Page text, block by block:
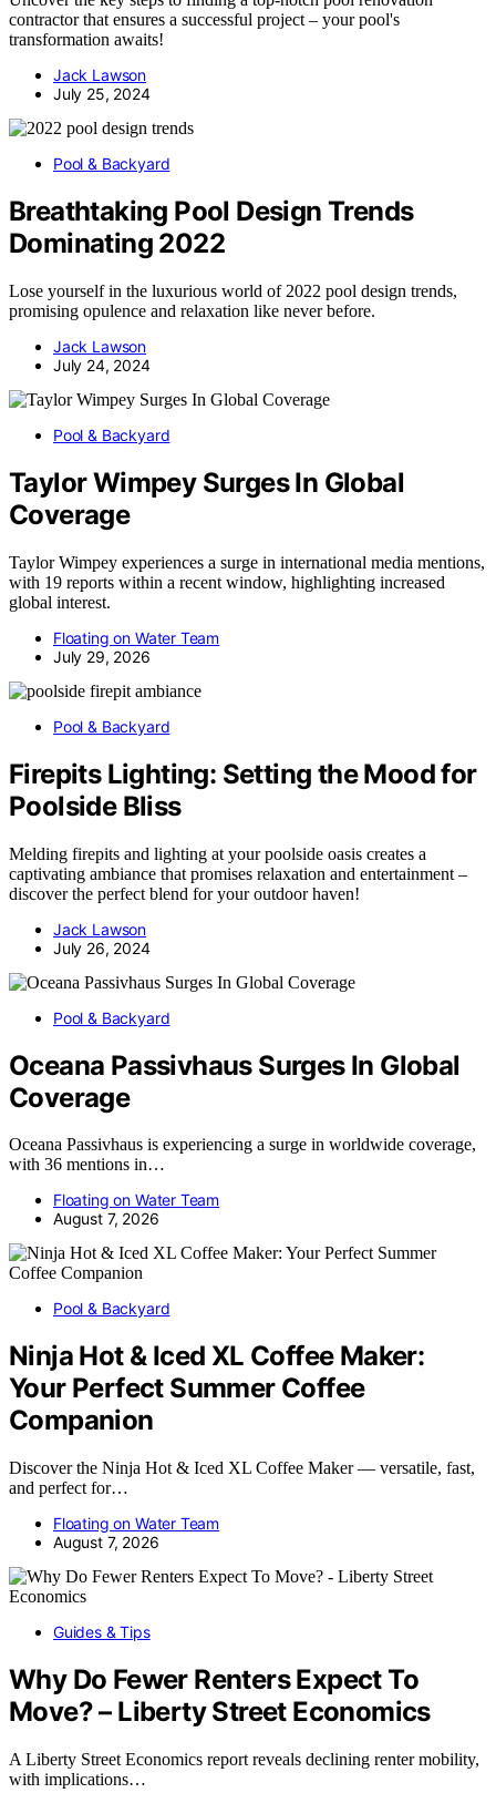
contractor that ensures a successful project – your pool's
transformation awaits!
Jack Lawson
July 25, 2024
Pool & Backyard
Breathtaking Pool Design Trends
Dominating 2022
Lose yourself in the luxurious world of 2022 pool design trends,
promising opulence and relaxation like never before.
Jack Lawson
July 24, 2024
Pool & Backyard
Taylor Wimpey Surges In Global
Coverage
Taylor Wimpey experiences a surge in international media mentions,
with 19 reports within a recent window, highlighting increased
global interest.
Floating on Water Team
July 29, 2026
Pool & Backyard
Firepits Lighting: Setting the Mood for
Poolside Bliss
Melding firepits and lighting at your poolside oasis creates a
captivating ambiance that promises relaxation and entertainment –
discover the perfect blend for your outdoor haven!
Jack Lawson
July 26, 2024
Pool & Backyard
Oceana Passivhaus Surges In Global
Coverage
Oceana Passivhaus is experiencing a surge in worldwide coverage,
with 36 mentions in…
Floating on Water Team
August 7, 2026
Pool & Backyard
Ninja Hot & Iced XL Coffee Maker:
Your Perfect Summer Coffee
Companion
Discover the Ninja Hot & Iced XL Coffee Maker — versatile, fast,
and perfect for…
Floating on Water Team
August 7, 2026
Guides & Tips
Why Do Fewer Renters Expect To
Move? – Liberty Street Economics
A Liberty Street Economics report reveals declining renter mobility,
with implications…